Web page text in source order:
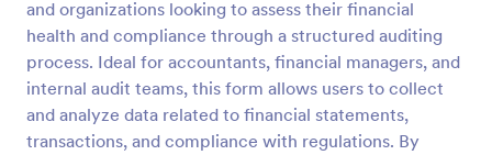
and organizations looking to assess their financial
health and compliance through a structured auditing
process. Ideal for accountants, financial managers, and
internal audit teams, this form allows users to collect
and analyze data related to financial statements,
transactions, and compliance with regulations. By
Preview